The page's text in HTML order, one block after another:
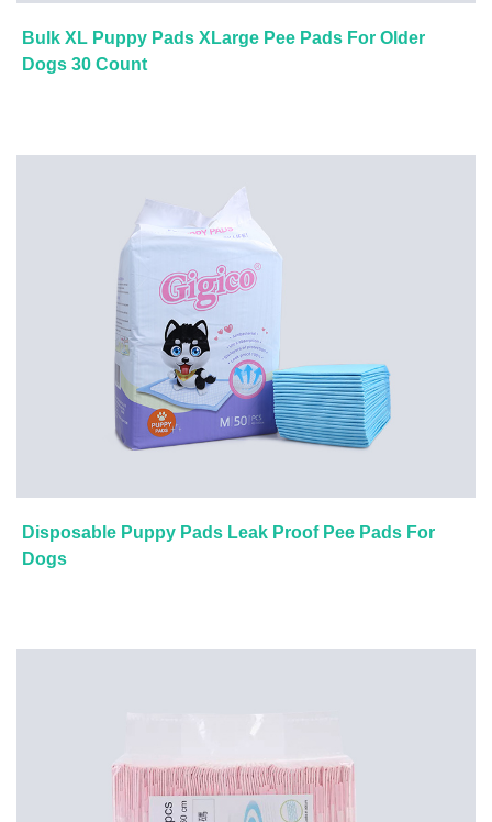
Bulk XL Puppy Pads XLarge Pee Pads For Older
Dogs 30 Count
Disposable Puppy Pads Leak Proof Pee Pads For
Dogs